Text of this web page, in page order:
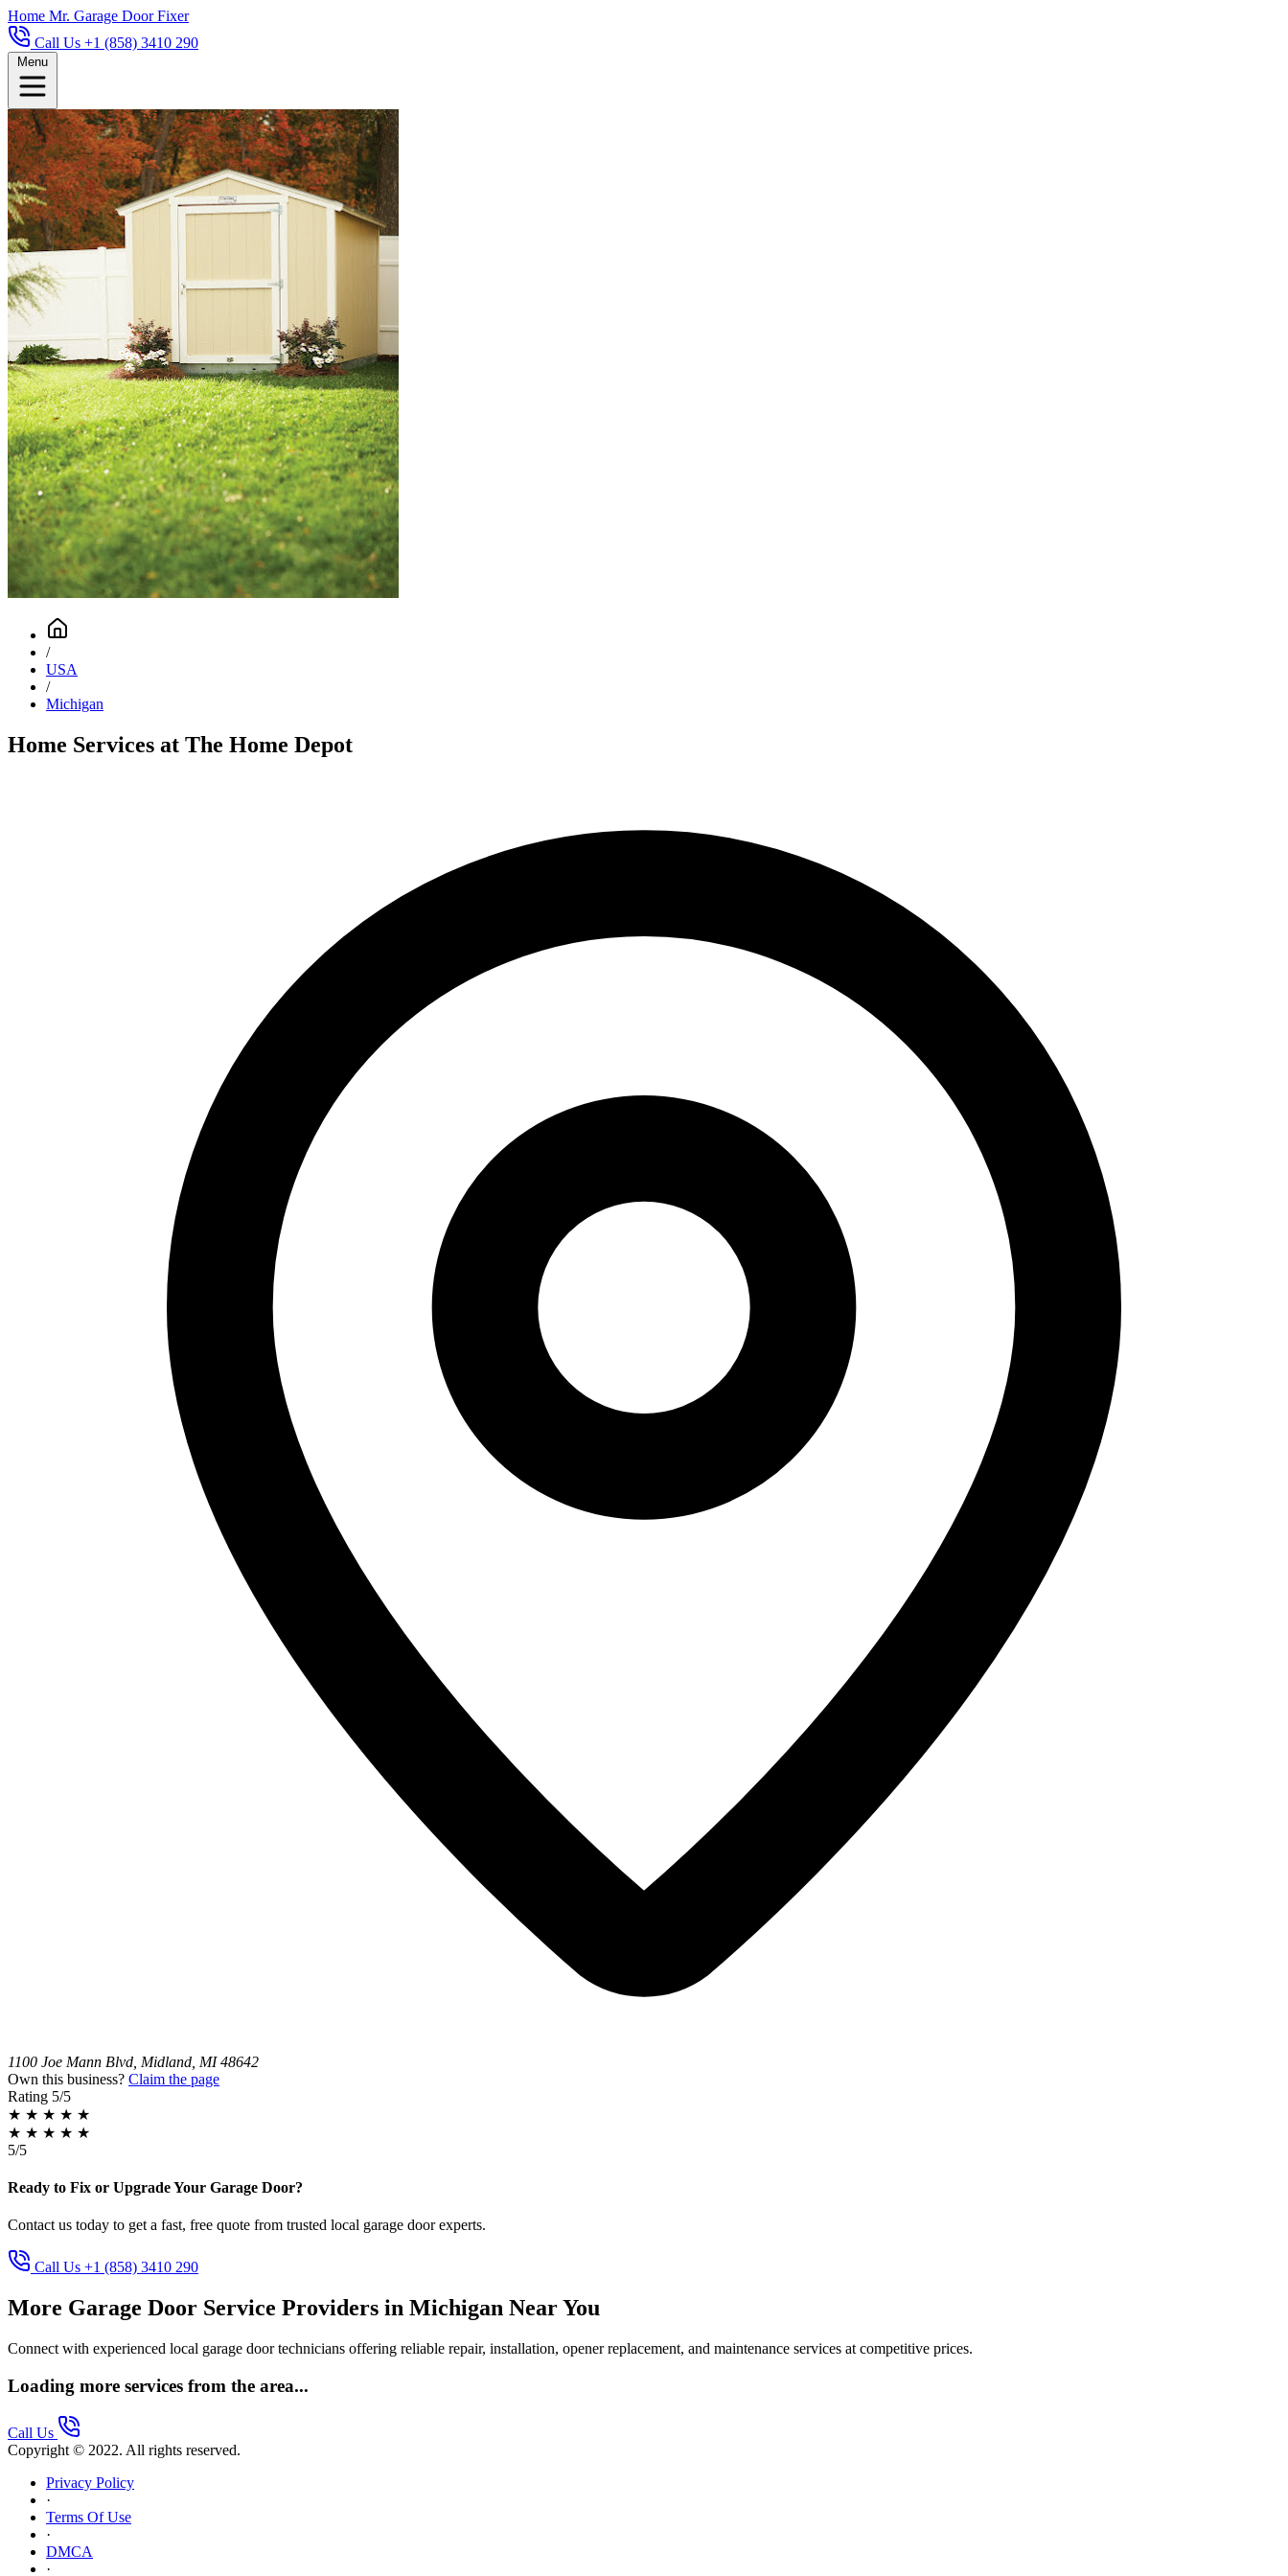
Home Mr. Garage Door Fixer
Call Us +1 (858) 3410 290
Menu
/
USA
/
Michigan
Home Services at The Home Depot
1100 Joe Mann Blvd, Midland, MI 48642
Own this business? Claim the page
Rating 5/5
★ ★ ★ ★ ★
★ ★ ★ ★ ★
5/5
Ready to Fix or Upgrade Your Garage Door?
Contact us today to get a fast, free quote from trusted local garage door experts.
Call Us +1 (858) 3410 290
More Garage Door Service Providers in Michigan Near You
Connect with experienced local garage door technicians offering reliable repair, installation, opener replacement, and maintenance services at competitive prices.
Loading more services from the area...
Call Us
Copyright © 2022. All rights reserved.
Privacy Policy
·
Terms Of Use
·
DMCA
·